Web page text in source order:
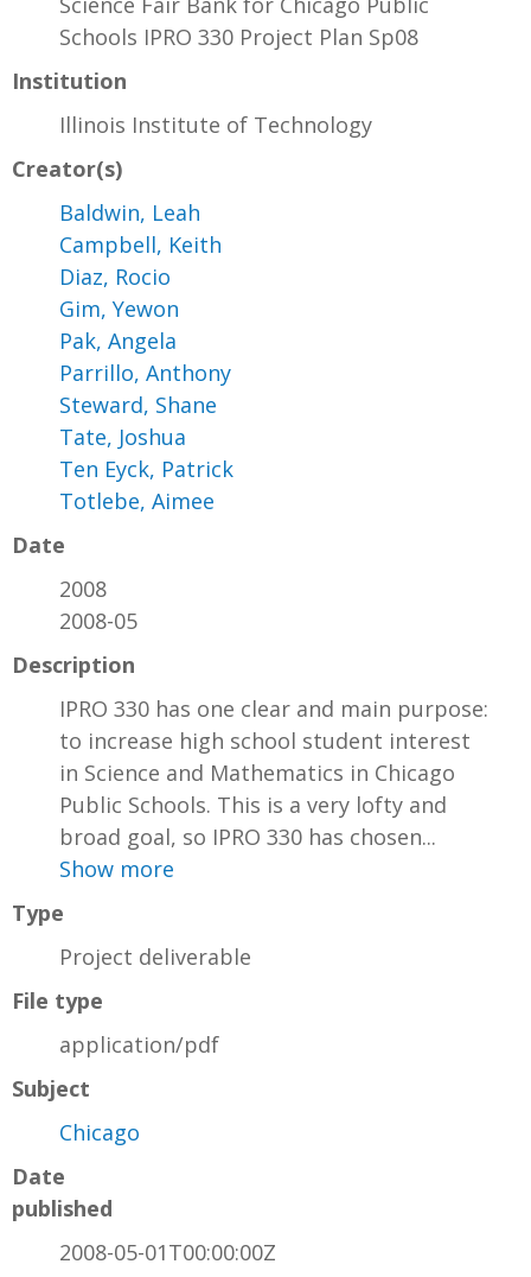
Schools IPRO 330 Project Plan Sp08
Institution
Illinois Institute of Technology
Creator(s)
Baldwin, Leah
Campbell, Keith
Diaz, Rocio
Gim, Yewon
Pak, Angela
Parrillo, Anthony
Steward, Shane
Tate, Joshua
Ten Eyck, Patrick
Totlebe, Aimee
Date
2008
2008-05
Description
IPRO 330 has one clear and main purpose:
to increase high school student interest
in Science and Mathematics in Chicago
Public Schools. This is a very lofty and
broad goal, so IPRO 330 has chosen...
Show more
Type
Project deliverable
File type
application/pdf
Subject
Chicago
Date
published
2008-05-01T00:00:00Z